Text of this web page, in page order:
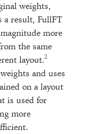
weights,
a result, FullFT
more
the same
layout.
and uses
on a layout
is used for
more